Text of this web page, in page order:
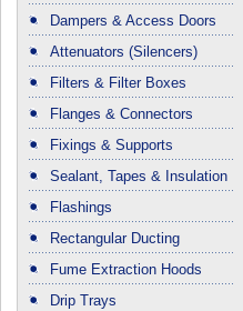
Dampers & Access Doors
Attenuators (Silencers)
Filters & Filter Boxes
Flanges & Connectors
Fixings & Supports
Sealant, Tapes & Insulation
Flashings
Rectangular Ducting
Fume Extraction Hoods
Drip Trays